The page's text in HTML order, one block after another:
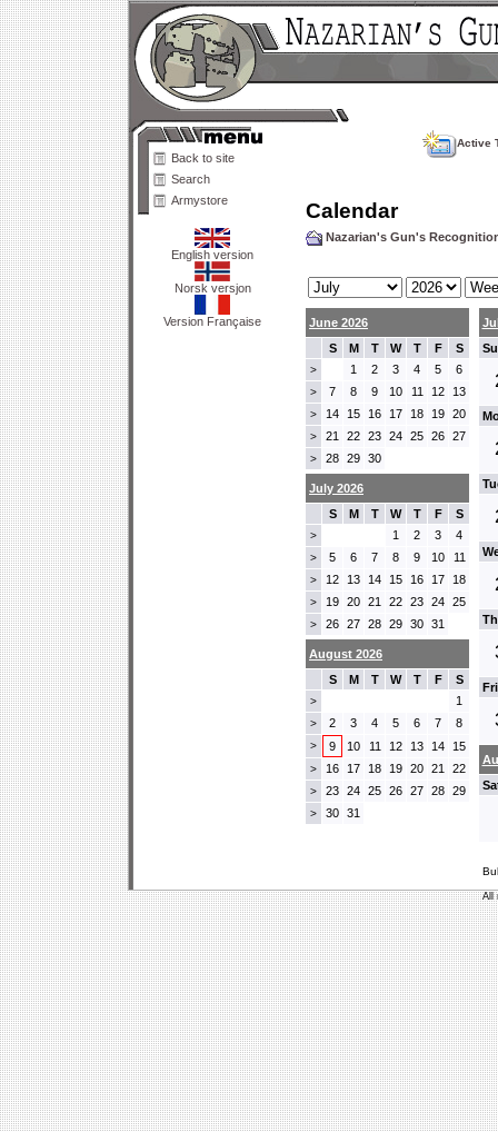
Back to site
Search
Armystore
English version
Norsk versjon
Version Française
Active
Calendar
Nazarian's Gun's
June 2026
S
M T W T F S
> 1 2 3 4 5 6
> 7 8 9 10 11 12 13
> 14 15 16 17 18 19 20
> 21 22 23 24 25 26 27
> 28 29 30
July 2026
S
M T W T F S
> 1 2 3 4
> 5 6 7 8 9 10 11
> 12 13 14 15 16 17 18
> 19 20 21 22 23 24 25
> 26 27 28 29 30 31
August 2026
S
M T W T F S
> 1
> 2 3 4 5 6 7 8
> 9 10 11 12 13 14 15
> 16 17 18 19 20 21 22
> 23 24 25 26 27 28 29
> 30 31
All